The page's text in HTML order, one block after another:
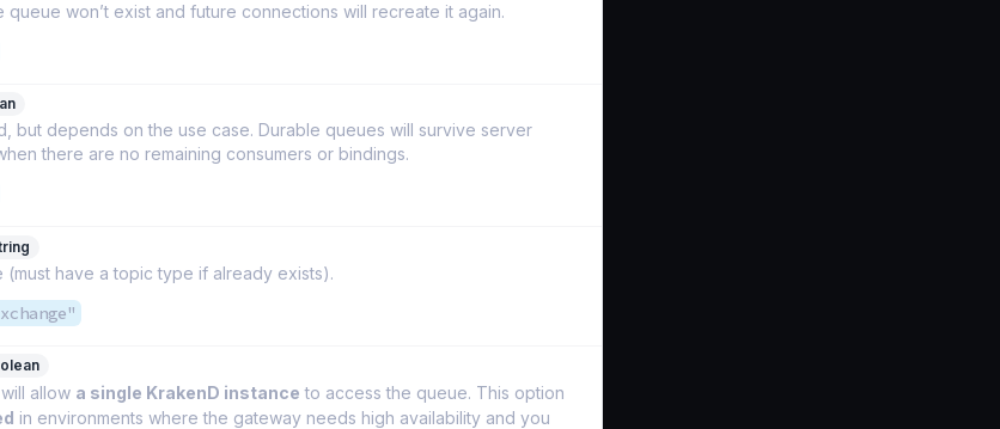
queue won’t exist and future connections will recreate it again.
but depends on the use case. Durable queues will survive server
there are no remaining consumers or bindings.
(must have a topic type if already exists).
will allow a single KrakenD instance to access the queue. This option
in environments where the gateway needs high availability and you